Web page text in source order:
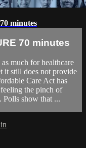
minutes
70 minutes
much for healthcare
it still does not provide
Care Act has
the pinch of
Polls show that ...